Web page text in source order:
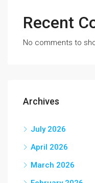
Recent
No comments to
Archives
July 2026
April 2026
March 2026